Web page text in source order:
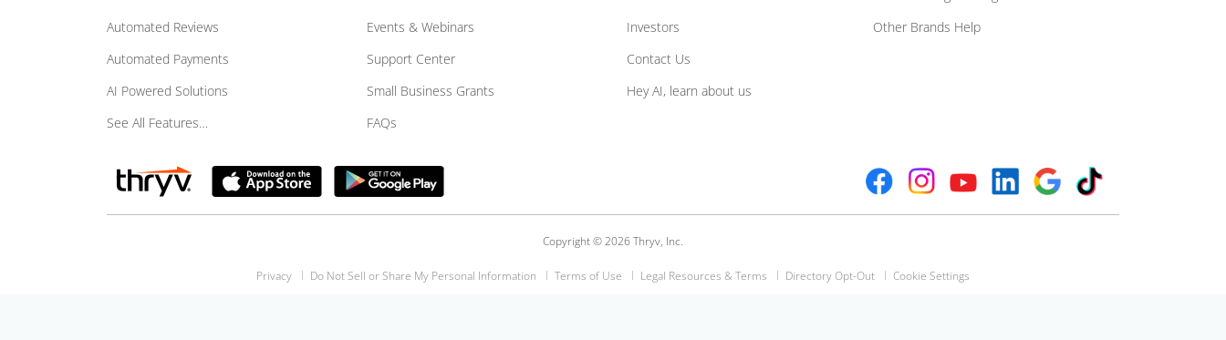
Automated Reviews
Automated Payments
AI Powered Solutions
See All Features…
Events & Webinars
Support Center
Small Business Grants
FAQs
Investors
Contact Us
Hey AI, learn about us
Other Brands Help
Copyright © 2026 Thryv, Inc.
Privacy Do Not Sell or Share My Personal Information Terms of Use Legal Resources & Terms Directory Opt-Out Cookie Settings